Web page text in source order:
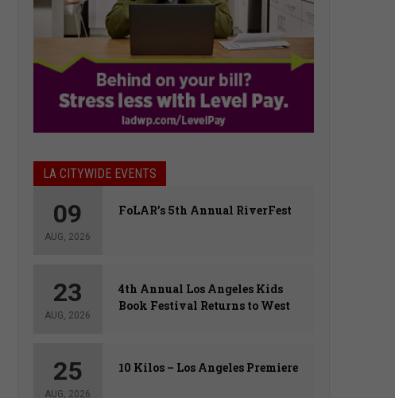
LA CITYWIDE EVENTS
09
AUG, 2026
FoLAR’s 5th Annual RiverFest
23
AUG, 2026
4th Annual Los Angeles Kids
Book Festival Returns to West
25
AUG, 2026
10 Kilos – Los Angeles Premiere